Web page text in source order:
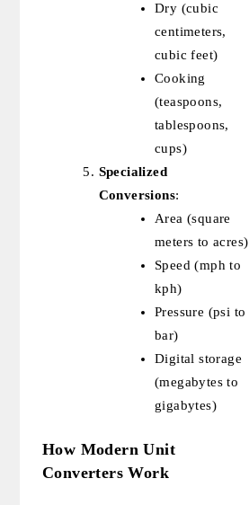
Dry (cubic
centimeters,
cubic feet)
Cooking
(teaspoons,
tablespoons,
cups)
Specialized
Conversions:
Area (square
meters to acres)
Speed (mph to
kph)
Pressure (psi to
bar)
Digital storage
(megabytes to
gigabytes)
How Modern Unit
Converters Work